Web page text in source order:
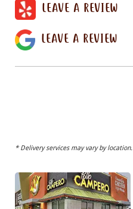
LEAVE A REVIEW
LEAVE A REVIEW
* Delivery services may vary by location.